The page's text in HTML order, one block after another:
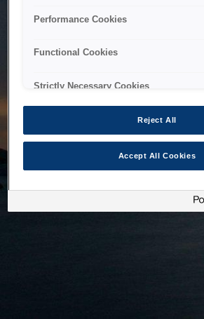
Performance Cookies
Functional Cookies
Strictly Necessary Cookies
Reject All
Accept All Cookies